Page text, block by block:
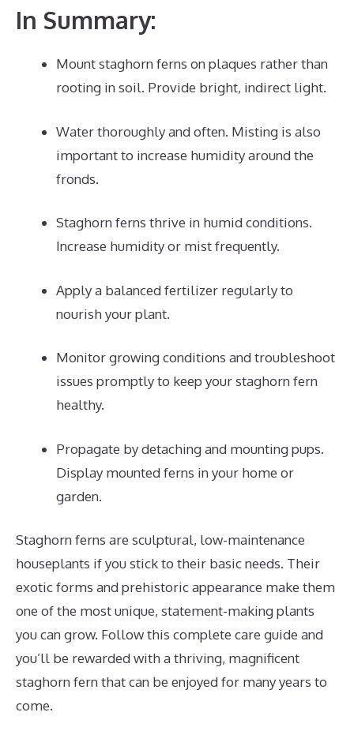
In Summary:
Mount staghorn ferns on plaques rather than
rooting in soil. Provide bright, indirect light.
Water thoroughly and often. Misting is also
important to increase humidity around the
fronds.
Staghorn ferns thrive in humid conditions.
Increase humidity or mist frequently.
Apply a balanced fertilizer regularly to
nourish your plant.
Monitor growing conditions and troubleshoot
issues promptly to keep your staghorn fern
healthy.
Propagate by detaching and mounting pups.
Display mounted ferns in your home or
garden.
Staghorn ferns are sculptural, low-maintenance
houseplants if you stick to their basic needs. Their
exotic forms and prehistoric appearance make them
one of the most unique, statement-making plants
you can grow. Follow this complete care guide and
you’ll be rewarded with a thriving, magnificent
staghorn fern that can be enjoyed for many years to
come.